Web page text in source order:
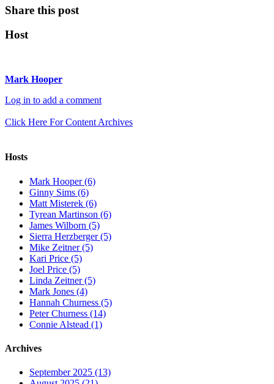
Share this post
Host
Mark Hooper
Log in to add a comment
Click Here For Content Archives
Hosts
Mark Hooper (6)
Ginny Sims (6)
Matt Misterek (6)
Tyrean Martinson (6)
James Wilborn (5)
Sierra Herzberger (5)
Mike Zeitner (5)
Kari Price (5)
Joel Price (5)
Linda Zeitner (5)
Mark Jones (4)
Hannah Churness (5)
Peter Churness (14)
Connie Alstead (1)
Archives
September 2025 (13)